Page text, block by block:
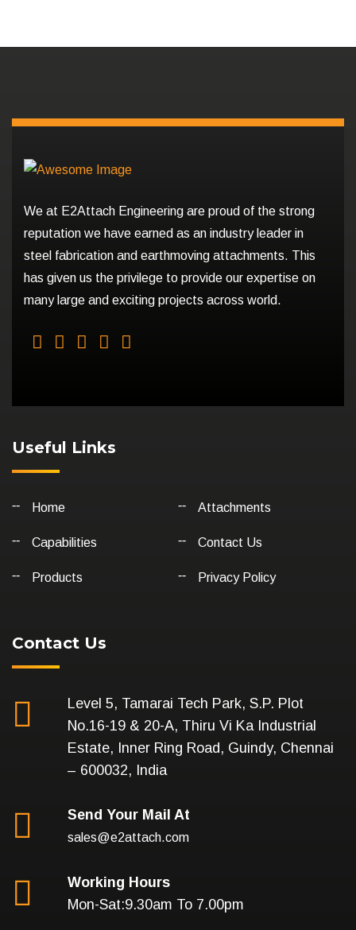
We at E2Attach Engineering are proud of the strong
reputation we have earned as an industry leader in
steel fabrication and earthmoving attachments. This
has given us the privilege to provide our expertise on
many large and exciting projects across world.
Useful Links
Home Attachments
Capabilities Contact Us
Products Privacy Policy
Contact Us
Level 5, Tamarai Tech Park, S.P. Plot
No.16-19 & 20-A, Thiru Vi Ka Industrial
Estate, Inner Ring Road, Guindy, Chennai
– 600032, India
Send Your Mail At
sales@e2attach.com
Working Hours
Mon-Sat:9.30am To 7.00pm